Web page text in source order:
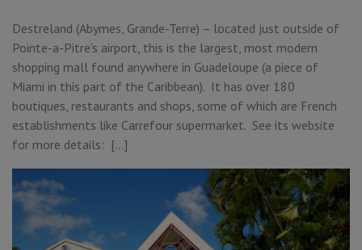
Destreland (Abymes, Grande-Terre) – located just outside of
Pointe-a-Pitre’s airport, this is the largest, most modern
shopping mall found anywhere in Guadeloupe (a piece of
Miami in this part of the Caribbean). It has over 180
boutiques, restaurants and shops, some of which are French
establishments like Carrefour supermarket. See its website
for more details: […]